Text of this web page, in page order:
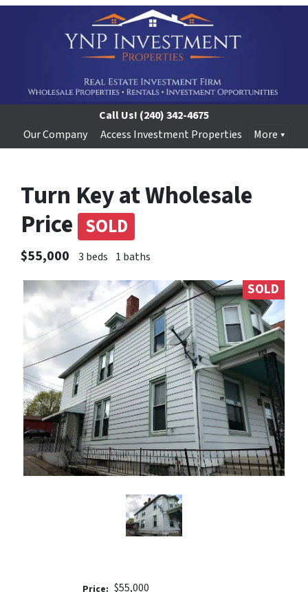
Call Us! (240) 342-4675
Our Company
Access Investment Properties More
Turn Key at Wholesale
Price SOLD
$55,000 3 beds 1 baths
SOLD
Price: $55,000